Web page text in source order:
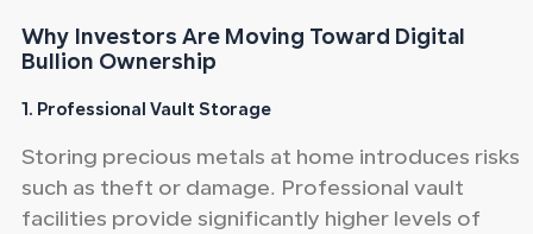
Why Investors Are Moving Toward Digital
Bullion Ownership
1. Professional Vault Storage
Storing precious metals at home introduces risks
such as theft or damage. Professional vault
facilities provide significantly higher levels of